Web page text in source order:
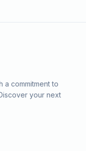
a commitment to
your next